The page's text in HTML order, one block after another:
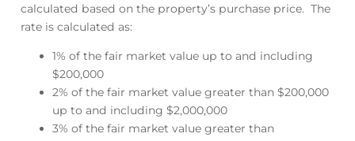
calculated based on the property’s purchase price. The
rate is calculated as:
1% of the fair market value up to and including
$200,000
2% of the fair market value greater than $200,000
up to and including $2,000,000
3% of the fair market value greater than